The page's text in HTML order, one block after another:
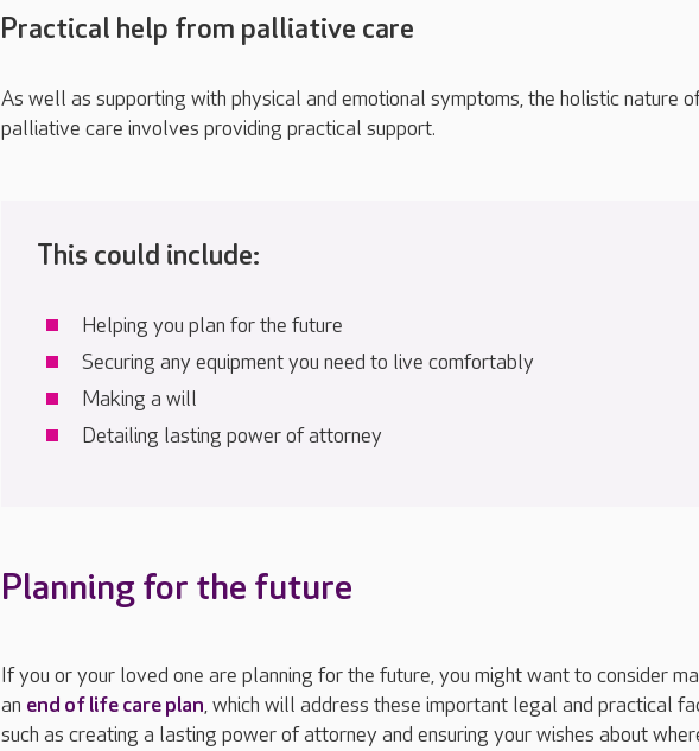
Practical help from palliative care
As well as supporting with physical and emotional symptoms, the holistic nature
palliative care involves providing practical support.
This could include:
Helping you plan for the future
Securing any equipment you need to live comfortably
Making a will
Detailing lasting power of attorney
Planning for the future
If you or your loved one are planning for the future, you might want to consider
an end of life care plan, which will address these important legal and practical
such as creating a lasting power of attorney and ensuring your wishes about